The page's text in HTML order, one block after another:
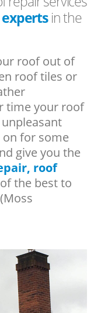
in the
roof out of
roof tiles or
time your roof
for some
give you the
roof
the best to